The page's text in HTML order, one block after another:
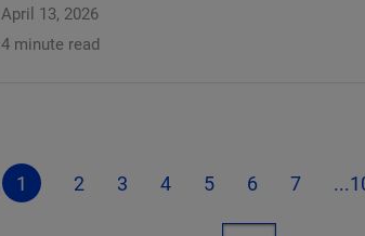
April 13, 2026
4 minute read
1 2 3 4 5 6 7